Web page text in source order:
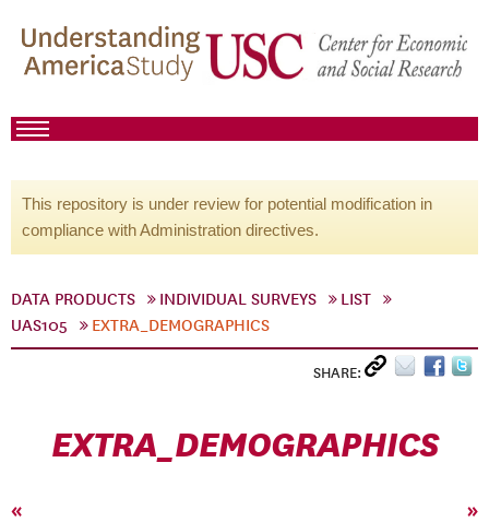
This repository is under review for potential modification in
compliance with Administration directives.
DATA PRODUCTS INDIVIDUAL SURVEYS
LIST
UAS105
EXTRA_DEMOGRAPHICS
SHARE:
EXTRA_DEMOGRAPHICS
« »